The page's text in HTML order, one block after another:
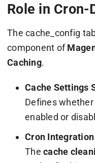
Role in Cron-
Thecache_config
component of
Caching.
Cache Settings
Defines
enabled or
Cron Integration
Thecache